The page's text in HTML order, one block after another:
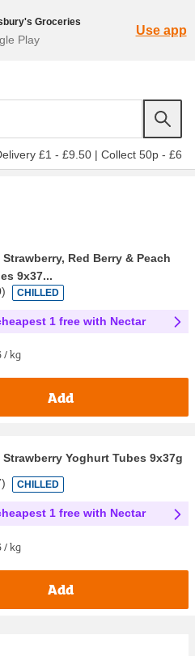
Groceries
Play
Use app
£1 - £9.50 | Collect 50p - £6
Red Berry & Peach
9x37...
) CHILLED
1 free with Nectar
/ kg
Add
Yoghurt Tubes 9x37g
) CHILLED
1 free with Nectar
/ kg
Add